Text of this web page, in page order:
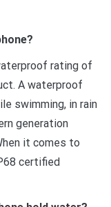
rating of
A waterproof
swimming, in rain
generation
it comes to
certified